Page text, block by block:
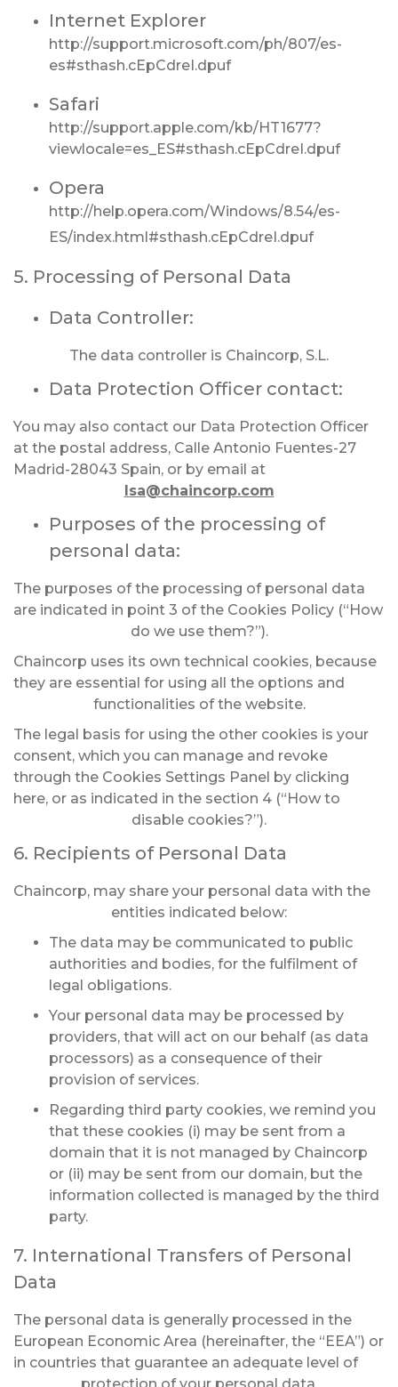
Internet Explorer
http://support.microsoft.com/ph/807/es-
es#sthash.cEpCdreI.dpuf
Safari
http://support.apple.com/kb/HT1677?
viewlocale=es_ES#sthash.cEpCdreI.dpuf
Opera
http://help.opera.com/Windows/8.54/es-
ES/index.html#sthash.cEpCdreI.dpuf
5. Processing of Personal Data
Data Controller:
The data controller is Chaincorp, S.L.
Data Protection Officer contact:
You may also contact our Data Protection Officer
at the postal address, Calle Antonio Fuentes-27
Madrid-28043 Spain, or by email at
lsa@chaincorp.com
Purposes of the processing of
personal data:
The purposes of the processing of personal data
are indicated in point 3 of the Cookies Policy (“How
do we use them?”).
Chaincorp uses its own technical cookies, because
they are essential for using all the options and
functionalities of the website.
The legal basis for using the other cookies is your
consent, which you can manage and revoke
through the Cookies Settings Panel by clicking
here, or as indicated in the section 4 (“How to
disable cookies?”).
6. Recipients of Personal Data
Chaincorp, may share your personal data with the
entities indicated below:
The data may be communicated to public
authorities and bodies, for the fulfilment of
legal obligations.
Your personal data may be processed by
providers, that will act on our behalf (as data
processors) as a consequence of their
provision of services.
Regarding third party cookies, we remind you
that these cookies (i) may be sent from a
domain that it is not managed by Chaincorp
or (ii) may be sent from our domain, but the
information collected is managed by the third
party.
7. International Transfers of Personal
Data
The personal data is generally processed in the
European Economic Area (hereinafter, the “EEA”) or
in countries that guarantee an adequate level of
protection of your personal data.